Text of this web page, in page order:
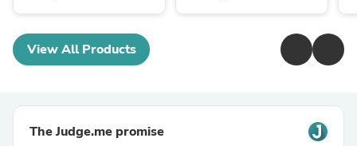
View All Products
The Judge.me promise